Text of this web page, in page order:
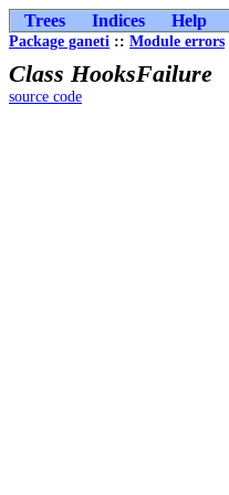
Trees Indices Help
Package ganeti :: Module errors
Class HooksFailure
source code